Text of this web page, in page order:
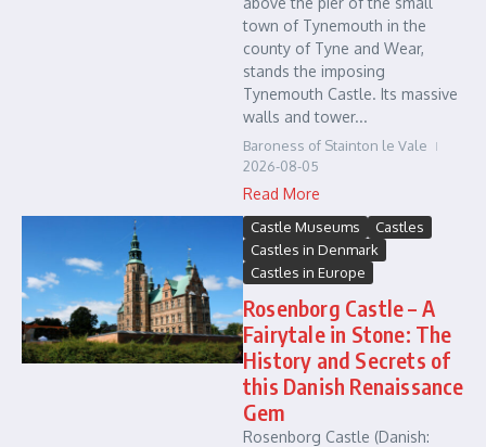
town of Tynemouth in the
county of Tyne and Wear,
stands the imposing
Tynemouth Castle. Its massive
walls and tower...
Baroness of Stainton le Vale
2026-08-05
Read More
Castle Museums
Castles
Castles in Denmark
Castles in Europe
Rosenborg Castle – A
Fairytale in Stone: The
History and Secrets of
this Danish Renaissance
Gem
Rosenborg Castle (Danish: